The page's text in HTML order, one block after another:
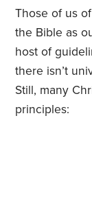
Those of us
the Bible as
host of
there isn’t
Still, many
principles: